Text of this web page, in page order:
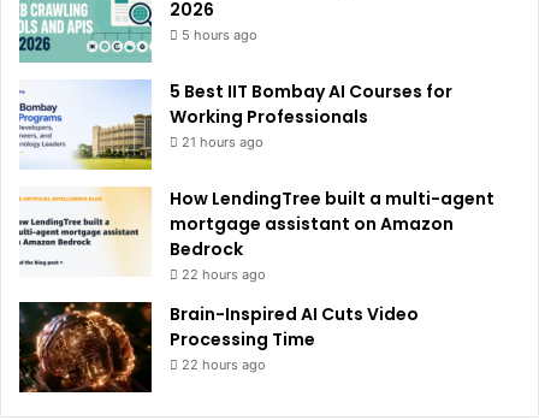
2026
5 hours ago
5 Best IIT Bombay AI Courses for
Working Professionals
21 hours ago
How LendingTree built a multi-agent
mortgage assistant on Amazon
Bedrock
22 hours ago
Brain-Inspired AI Cuts Video
Processing Time
22 hours ago